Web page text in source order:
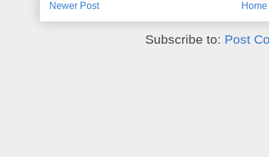
Newer Post Home
Subscribe to: Post